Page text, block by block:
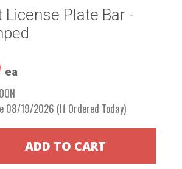
License Plate Bar -
ea
08/19/2026 (If Ordered Today)